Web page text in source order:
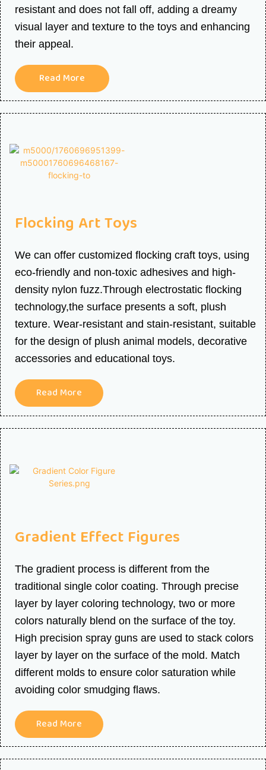
resistant and does not fall off, adding a dreamy
visual layer and texture to the toys and enhancing
their appeal.
Read More
Flocking Art Toys
We can offer customized flocking craft toys, using
eco-friendly and non-toxic adhesives and high-
density nylon fuzz.Through electrostatic flocking
technology,the surface presents a soft, plush
texture. Wear-resistant and stain-resistant, suitable
for the design of plush animal models, decorative
accessories and educational toys.
Read More
Gradient Effect Figures
The gradient process is different from the
traditional single color coating. Through precise
layer by layer coloring technology, two or more
colors naturally blend on the surface of the toy.
High precision spray guns are used to stack colors
layer by layer on the surface of the mold. Match
different molds to ensure color saturation while
avoiding color smudging flaws.
Read More